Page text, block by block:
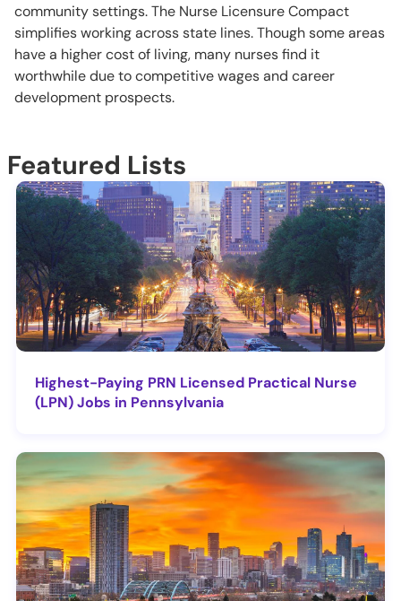
community settings. The Nurse Licensure Compact
simplifies working across state lines. Though some areas
have a higher cost of living, many nurses find it
worthwhile due to competitive wages and career
development prospects.
Featured Lists
Highest-Paying PRN Licensed Practical Nurse
(LPN) Jobs in Pennsylvania